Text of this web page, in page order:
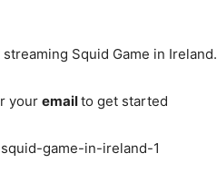
Squid Game in Ireland.
your emailto get started